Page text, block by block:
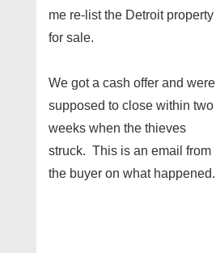
me re-list the Detroit property
for sale.
We got a cash offer and were
supposed to close within two
weeks when the thieves
struck. This is an email from
the buyer on what happened.